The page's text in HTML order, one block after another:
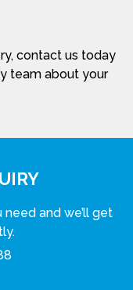
contact us today
team about your
need and we’ll get